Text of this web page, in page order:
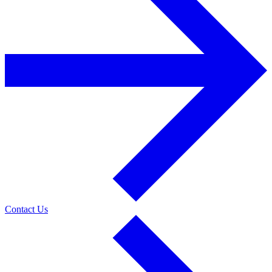
Contact Us